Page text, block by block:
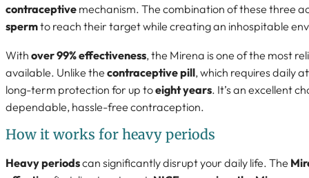
contraceptive mechanism. The combination of these three
spermto reach their target while creating an inhospitable
With over 99% effectiveness, the Mirena is one of the most
available. Unlike the contraceptive pill, which requires daily
long-term protection for up toeight years. It’s an excellent
dependable, hassle-free contraception.
How it works for heavy periods
Heavy periodscan significantly disrupt your daily life. The